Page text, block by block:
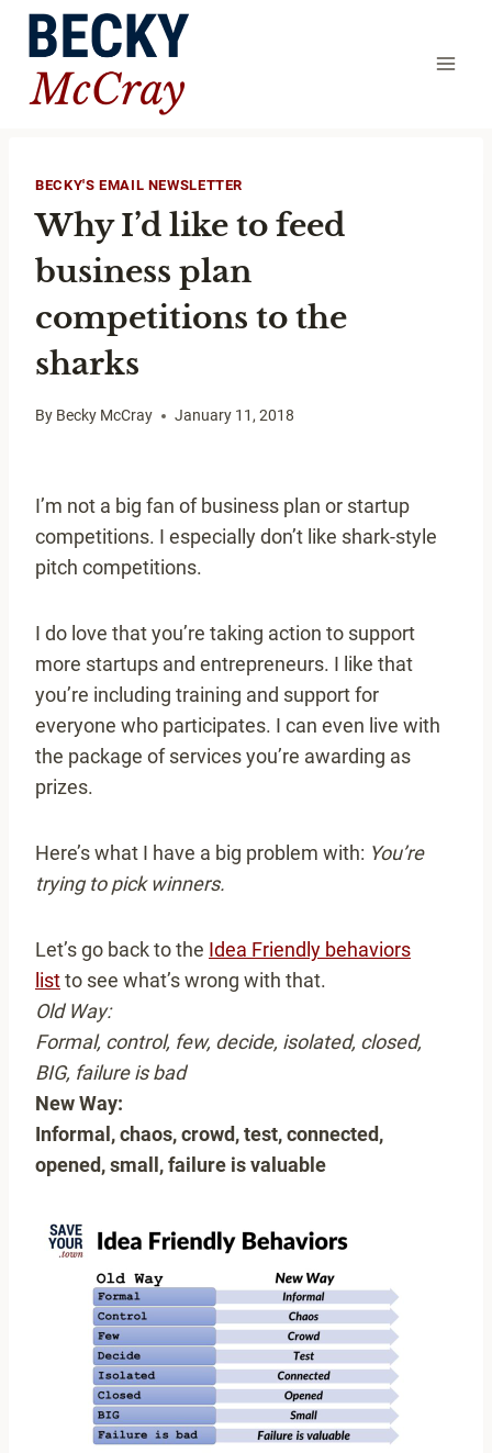
Skip
content
BECKY'S EMAIL NEWSLETTER
Why I’d like to feed
business plan
competitions to the
sharks
By Becky McCray January 11, 2018
I’m not a big fan of business plan or startup
competitions. I especially don’t like shark-style
pitch competitions.
I do love that you’re taking action to support
more startups and entrepreneurs. I like that
you’re including training and support for
everyone who participates. I can even live with
the package of services you’re awarding as
prizes.
Here’s what I have a big problem with: You’re
trying to pick winners.
Let’s go back to the Idea Friendly behaviors
listto see what’s wrong with that.
Old Way:
Formal, control, few, decide, isolated, closed,
BIG, failure is bad
New Way:
Informal, chaos, crowd, test, connected,
opened, small, failure is valuable